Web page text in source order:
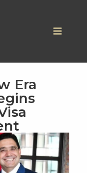
Era